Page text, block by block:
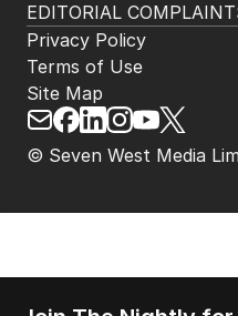
EDITORIAL
© Seven West Media
Privacy Policy
Terms of Use
Site Map